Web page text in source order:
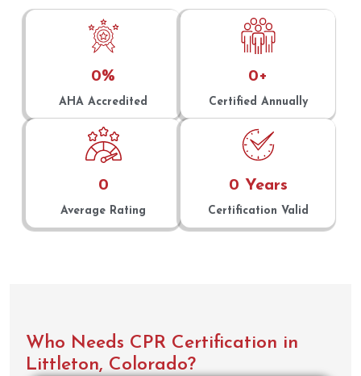
AHA Accredited
0%
Certified Annually
0+
Average Rating
0
Certification Valid
0 Years
Who Needs CPR Certification in
Littleton, Colorado?